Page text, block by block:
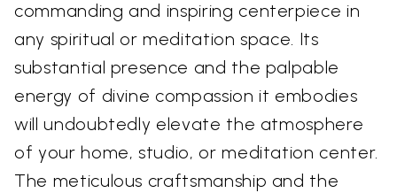
commanding and inspiring centerpiece in
any spiritual or meditation space. Its
substantial presence and the palpable
energy of divine compassion it embodies
will undoubtedly elevate the atmosphere
of your home, studio, or meditation center.
The meticulous craftsmanship and the